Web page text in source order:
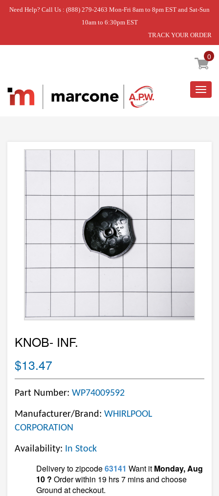
Need Help? Call Us : (888) 279-2463 Mon-Fri 8am to 8pm EST and Sat-Sun
10am to 6:30pm EST
TRACK YOUR ORDER
0
Home » KNOB- INF.
KNOB- INF.
$13.47
Part Number: WP74009592
Manufacturer/Brand: WHIRLPOOL
CORPORATION
Availability: In Stock
Delivery to zipcode63141 Want it Monday, Aug
10 ? Order within 19 hrs 7 mins and choose
Ground at checkout.